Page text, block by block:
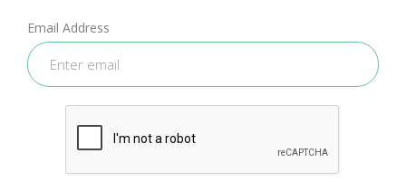
Email Address